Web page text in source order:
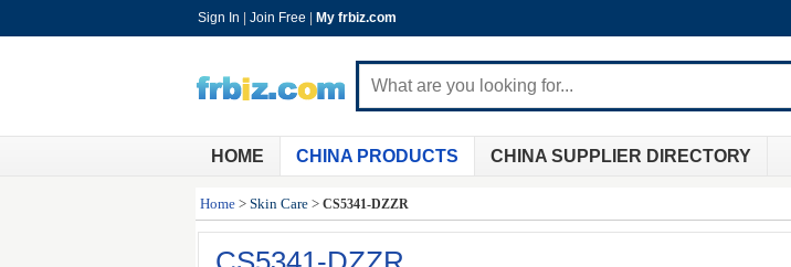
Sign In Join Free My frbiz.com
HOME CHINA PRODUCTS CHINA SUPPLIER DIRECTORY
Home > Skin Care > CS5341-DZZR